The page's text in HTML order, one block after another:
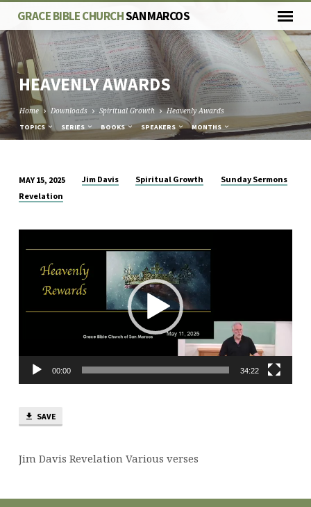
GRACE BIBLE CHURCHSAN MARCOS
HEAVENLY AWARDS
Home Downloads Spiritual Growth Heavenly Awards
TOPICS SERIES BOOKS SPEAKERS MONTHS
HEAVENLY
MAY 15, 2025 Jim Davis Spiritual Growth
Sunday Sermons
Revelation
Player
00:00 34:22
SAVE
Jim Davis Revelation Various verses